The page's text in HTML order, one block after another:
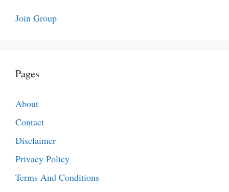
Join Group
Pages
About
Contact
Disclaimer
Privacy Policy
Terms And Conditions